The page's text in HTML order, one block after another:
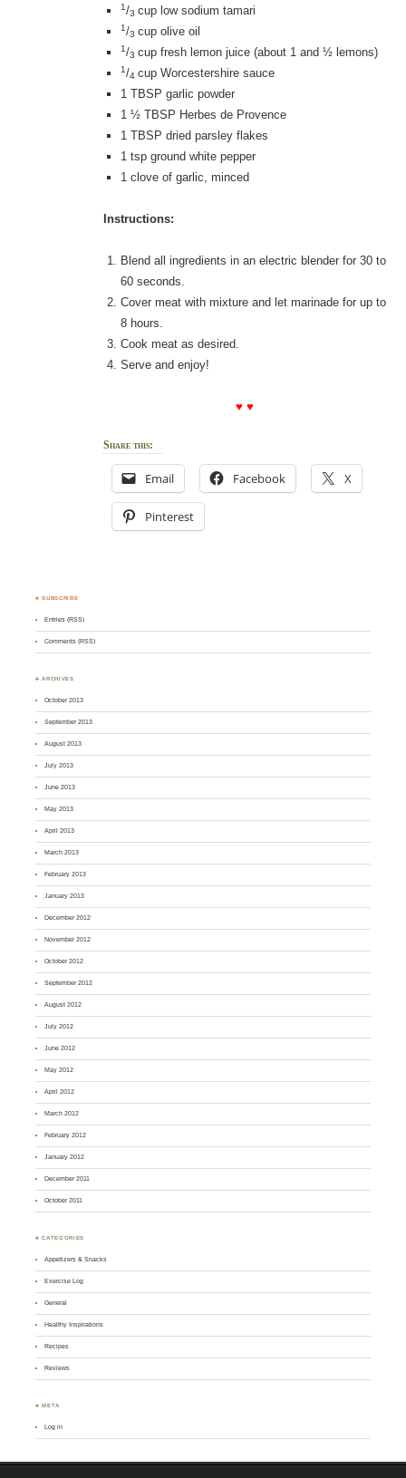
1 /3cup low sodium tamari
1 /3cup olive oil
1 /3cup fresh lemon juice (about 1 and ½ lemons)
1 /4cup Worcestershire sauce
1 TBSP garlic powder
1 ½ TBSP Herbes de Provence
1 TBSP dried parsley flakes
1 tsp ground white pepper
1 clove of garlic, minced
Instructions:
Blend all ingredients in an electric blender for 30 to
60 seconds.
Cover meat with mixture and let marinade for up to
8 hours.
Cook meat as desired.
Serve and enjoy!
♥ ♥
Share this:
Email Facebook X
Pinterest
♣ SUBSCRIBE
Entries (RSS)
Comments (RSS)
♣ ARCHIVES
October 2013
September 2013
August 2013
July 2013
June 2013
May 2013
April 2013
March 2013
February 2013
January 2013
December 2012
November 2012
October 2012
September 2012
August 2012
July 2012
June 2012
May 2012
April 2012
March 2012
February 2012
January 2012
December 2011
October 2011
♣ CATEGORIES
Appetizers & Snacks
Exercise Log
General
Healthy Inspirations
Recipes
Reviews
♣ META
Log in